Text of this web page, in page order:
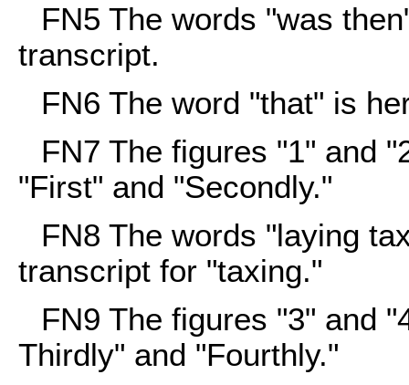
FN5 The words "was
transcript.
FN6 The word "that" is
FN7 The figures "1" and
"First" and "Secondly."
FN8 The words "laying
transcript for "taxing."
FN9 The figures "3" and
Thirdly" and "Fourthly."